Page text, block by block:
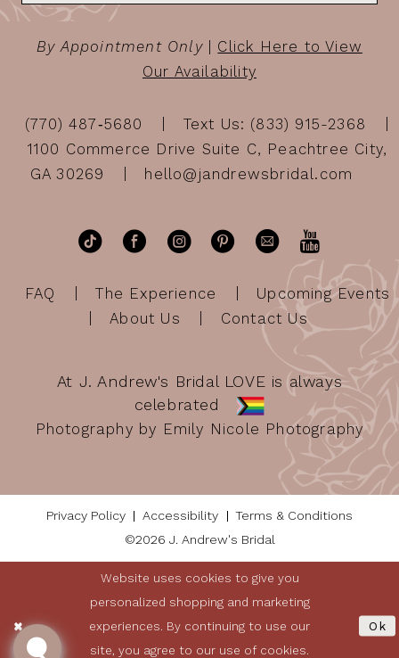
By Appointment Only| Click Here to View
Our Availability
(770) 487‑5680
Text Us: (833) 915-2368
1100 Commerce Drive Suite C, Peachtree City,
GA 30269
hello@jandrewsbridal.com
FAQ The Experience
Upcoming Events
About Us
Contact Us
At J. Andrew's Bridal LOVE is always
celebrated
Photography by Emily Nicole Photography
Privacy Policy Accessibility
Terms & Conditions
©2026 J. Andrew's Bridal
Website uses cookies to give you
personalized shopping and marketing
experiences. By continuing to use our
site, you agree to our use of cookies.
Ok